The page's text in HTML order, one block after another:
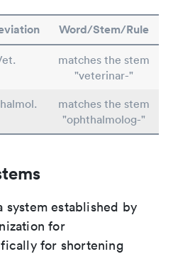
Word/Stem/Rule
matches the stem
"veterinar-"
matches the stem
"ophthalmolog-"
system established by
for
for shortening